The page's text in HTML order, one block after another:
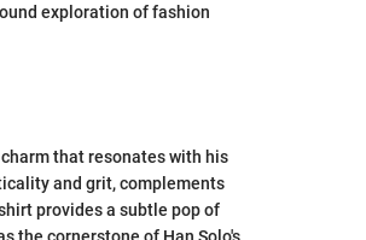
exploration of fashion
that resonates with his
and grit, complements
provides a subtle pop of